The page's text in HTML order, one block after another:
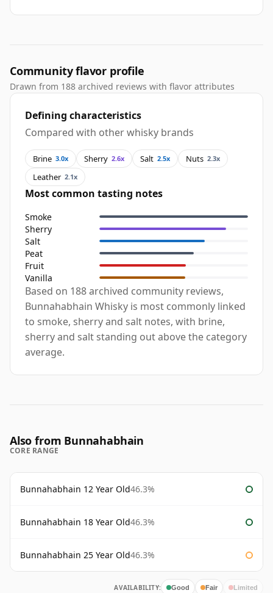
Community flavor profile
Drawn from 188 archived reviews with flavor attributes
Defining characteristics
Compared with other whisky brands
Brine 3.0x Sherry 2.6x Salt 2.5x Nuts 2.3x
Leather 2.1x
Most common tasting notes
Smoke
Sherry
Salt
Peat
Fruit
Vanilla
Based on 188 archived community reviews,
Bunnahabhain Whisky is most commonly linked
to smoke, sherry and salt notes, with brine,
sherry and salt standing out above the category
average.
Also from Bunnahabhain
CORE RANGE
Bunnahabhain 12 Year Old46.3%
Bunnahabhain 18 Year Old46.3%
Bunnahabhain 25 Year Old46.3%
AVAILABILITY: Good Fair Limited